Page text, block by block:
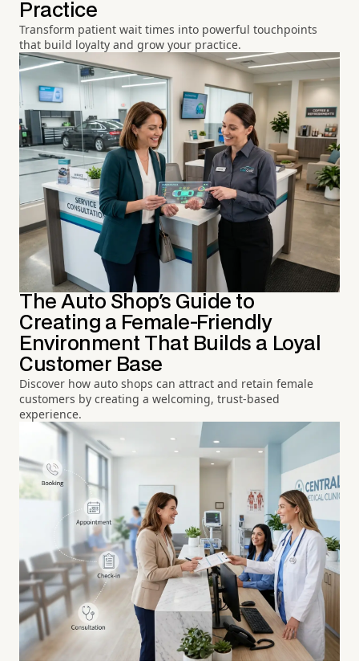
Practice
Transform patient wait times into powerful touchpoints
that build loyalty and grow your practice.
The Auto Shop's Guide to
Creating a Female-Friendly
Environment That Builds a Loyal
Customer Base
Discover how auto shops can attract and retain female
customers by creating a welcoming, trust-based
experience.